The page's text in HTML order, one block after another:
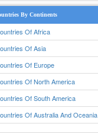
By Continents
Of Africa
Of Asia
Of Europe
Of North America
Of South America
Of Australia And Oceania